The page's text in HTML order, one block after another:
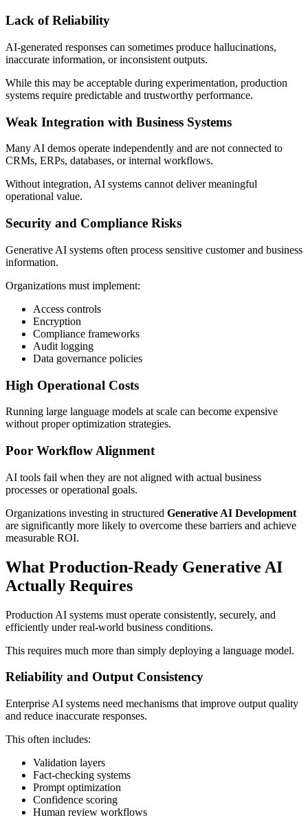
Lack of Reliability
AI-generated responses can sometimes produce hallucinations,
inaccurate information, or inconsistent outputs.
While this may be acceptable during experimentation, production
systems require predictable and trustworthy performance.
Weak Integration with Business Systems
Many AI demos operate independently and are not connected to
CRMs, ERPs, databases, or internal workflows.
Without integration, AI systems cannot deliver meaningful
operational value.
Security and Compliance Risks
Generative AI systems often process sensitive customer and business
information.
Organizations must implement:
Access controls
Encryption
Compliance frameworks
Audit logging
Data governance policies
High Operational Costs
Running large language models at scale can become expensive
without proper optimization strategies.
Poor Workflow Alignment
AI tools fail when they are not aligned with actual business
processes or operational goals.
Organizations investing in structured Generative AI Development
are significantly more likely to overcome these barriers and achieve
measurable ROI.
What Production-Ready Generative AI
Actually Requires
Production AI systems must operate consistently, securely, and
efficiently under real-world business conditions.
This requires much more than simply deploying a language model.
Reliability and Output Consistency
Enterprise AI systems need mechanisms that improve output quality
and reduce inaccurate responses.
This often includes:
Validation layers
Fact-checking systems
Prompt optimization
Confidence scoring
Human review workflows